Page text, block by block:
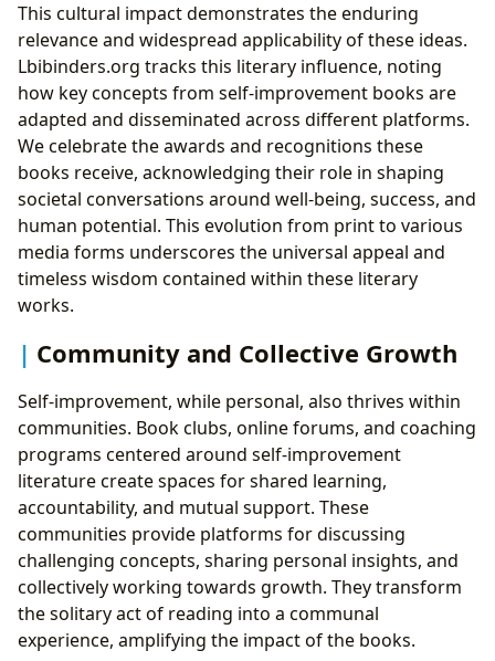
This cultural impact demonstrates the enduring
relevance and widespread applicability of these ideas.
Lbibinders.org tracks this literary influence, noting
how key concepts from self-improvement books are
adapted and disseminated across different platforms.
We celebrate the awards and recognitions these
books receive, acknowledging their role in shaping
societal conversations around well-being, success, and
human potential. This evolution from print to various
media forms underscores the universal appeal and
timeless wisdom contained within these literary
works.
Community and Collective Growth
Self-improvement, while personal, also thrives within
communities. Book clubs, online forums, and coaching
programs centered around self-improvement
literature create spaces for shared learning,
accountability, and mutual support. These
communities provide platforms for discussing
challenging concepts, sharing personal insights, and
collectively working towards growth. They transform
the solitary act of reading into a communal
experience, amplifying the impact of the books.